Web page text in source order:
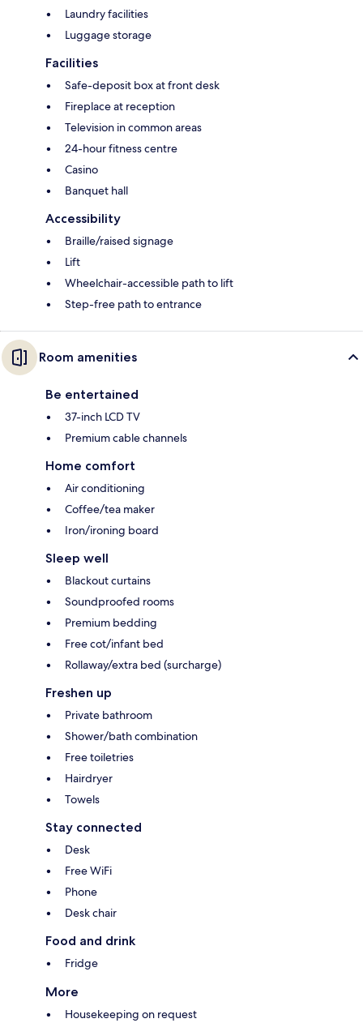
Laundry facilities
Luggage storage
Facilities
Safe-deposit box at front desk
Fireplace at reception
Television in common areas
24-hour fitness centre
Casino
Banquet hall
Accessibility
Braille/raised signage
Lift
Wheelchair-accessible path to lift
Step-free path to entrance
Room amenities
Be entertained
37-inch LCD TV
Premium cable channels
Home comfort
Air conditioning
Coffee/tea maker
Iron/ironing board
Sleep well
Blackout curtains
Soundproofed rooms
Premium bedding
Free cot/infant bed
Rollaway/extra bed (surcharge)
Freshen up
Private bathroom
Shower/bath combination
Free toiletries
Hairdryer
Towels
Stay connected
Desk
Free WiFi
Phone
Desk chair
Food and drink
Fridge
More
Housekeeping on request